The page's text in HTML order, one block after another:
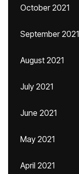
October 2021
September 2021
August 2021
July 2021
June 2021
May 2021
April 2021